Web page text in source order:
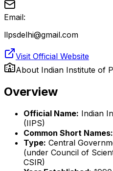
Email:
llpsdelhi@gmail.com
Visit Official Website
About Indian Institute of
Overview
Official Name: Indian
(IIPS)
Common Short Names:
Type: Central
(under Council of
CSIR)